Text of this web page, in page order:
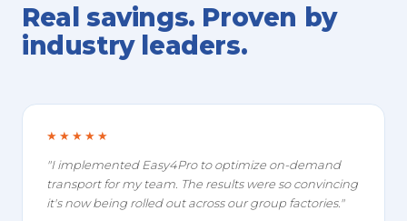
Real savings. Proven by
industry leaders.
★★★★★
"I implemented Easy4Pro to optimize on-demand
transport for my team. The results were so convincing
it's now being rolled out across our group factories."